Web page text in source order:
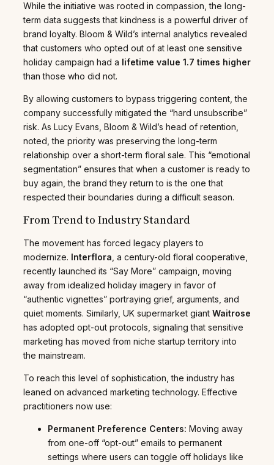
While the initiative was rooted in compassion, the long-
term data suggests that kindness is a powerful driver of
brand loyalty. Bloom & Wild’s internal analytics revealed
that customers who opted out of at least one sensitive
holiday campaign had a lifetime value 1.7 times higher
than those who did not.
By allowing customers to bypass triggering content, the
company successfully mitigated the “hard unsubscribe”
risk. As Lucy Evans, Bloom & Wild’s head of retention,
noted, the priority was preserving the long-term
relationship over a short-term floral sale. This “emotional
segmentation” ensures that when a customer is ready to
buy again, the brand they return to is the one that
respected their boundaries during a difficult season.
From Trend to Industry Standard
The movement has forced legacy players to
modernize. Interflora , a century-old floral cooperative,
recently launched its “Say More” campaign, moving
away from idealized holiday imagery in favor of
“authentic vignettes” portraying grief, arguments, and
quiet moments. Similarly, UK supermarket giant Waitrose
has adopted opt-out protocols, signaling that sensitive
marketing has moved from niche startup territory into
the mainstream.
To reach this level of sophistication, the industry has
leaned on advanced marketing technology. Effective
practitioners now use:
Permanent Preference Centers: Moving away
from one-off “opt-out” emails to permanent
settings where users can toggle off holidays like